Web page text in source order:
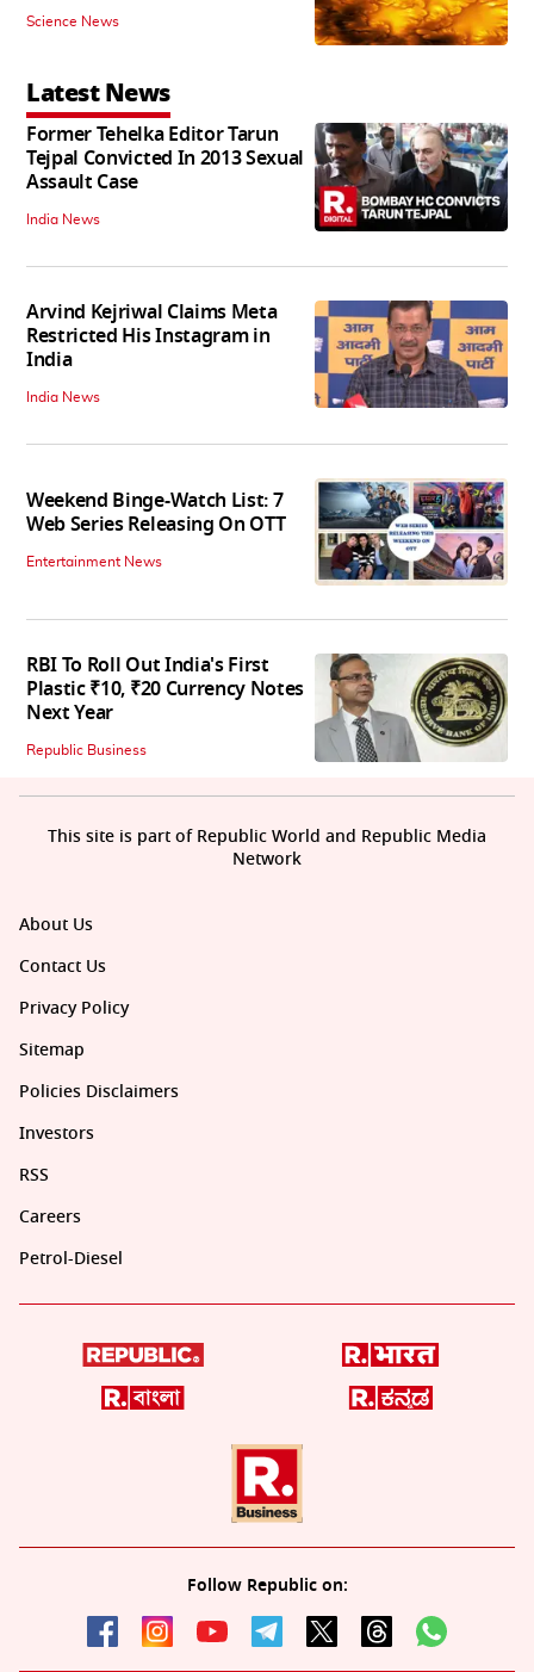
Science News
Latest News
Former Tehelka Editor Tarun
Tejpal Convicted In 2013 Sexual
Assault Case
India News
Arvind Kejriwal Claims Meta
Restricted His Instagram in
India
India News
Weekend Binge-Watch List: 7
Web Series Releasing On OTT
Entertainment News
RBI To Roll Out India's First
Plastic ₹10, ₹20 Currency Notes
Next Year
Republic Business
About Us
Contact Us
Privacy Policy
Sitemap
Policies Disclaimers
Investors
RSS
Careers
Petrol-Diesel
Follow Republic on:
This site is part of Republic World and Republic Media
Network